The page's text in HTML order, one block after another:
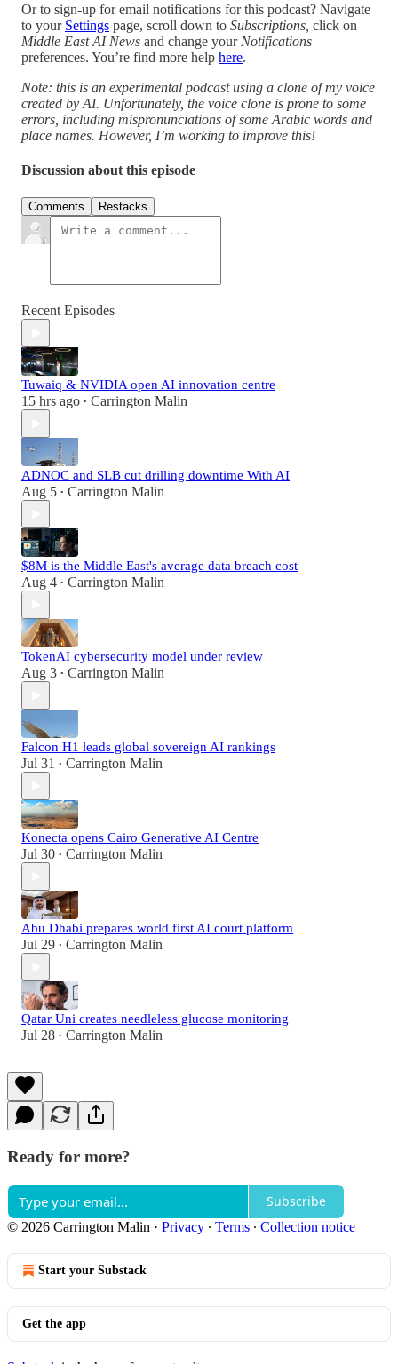
Or to sign-up for email notifications for this podcast? Navigate
to your Settings page, scroll down to Subscriptions, click on
Middle East AI News and change your Notifications
preferences. You’re find more help here.
Note: this is an experimental podcast using a clone of my voice
created by AI. Unfortunately, the voice clone is prone to some
errors, including mispronunciations of some Arabic words and
place names. However, I’m working to improve this!
Discussion about this episode
Comments Restacks
Recent Episodes
Tuwaiq & NVIDIA open AI innovation centre
15 hrs ago • Carrington Malin
ADNOC and SLB cut drilling downtime With AI
Aug 5 • Carrington Malin
$8M is the Middle East's average data breach cost
Aug 4 • Carrington Malin
TokenAI cybersecurity model under review
Aug 3 • Carrington Malin
Falcon H1 leads global sovereign AI rankings
Jul 31 • Carrington Malin
Konecta opens Cairo Generative AI Centre
Jul 30 • Carrington Malin
Abu Dhabi prepares world first AI court platform
Jul 29 • Carrington Malin
Qatar Uni creates needleless glucose monitoring
Jul 28 • Carrington Malin
Ready for more?
Subscribe
© 2026 Carrington Malin · Privacy ∙ Terms ∙ Collection notice
Start your Substack
Get the app